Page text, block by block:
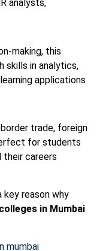
analysts,
making, this
skills in analytics,
applications
trade, foreign
for students
their careers
key reason why
in Mumbai